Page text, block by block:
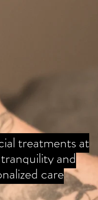
treatments at
and
care